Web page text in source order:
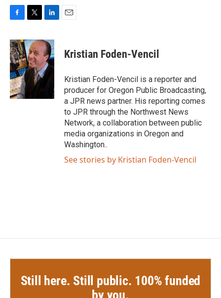
c
e
b
o
o
k
i
t
t
e
n
k
e
d
I
Kristian Foden-Vencil
Kristian Foden-Vencil is a reporter and
producer for Oregon Public Broadcasting,
a JPR news partner. His reporting comes
to JPR through the Northwest News
Network, a collaboration between public
media organizations in Oregon and
Washington..
See stories by Kristian Foden-Vencil
Still here. Still public. 100% funded
by you.